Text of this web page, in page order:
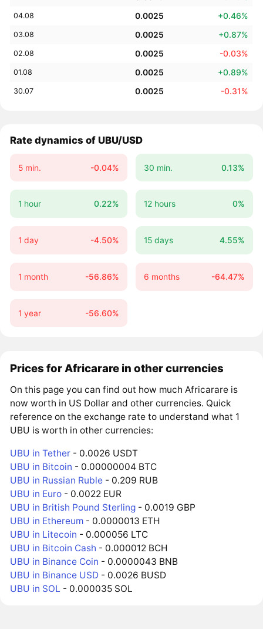
04.08 0.0025 +0.46%
03.08 0.0025 +0.87%
02.08 0.0025 -0.03%
01.08 0.0025 +0.89%
30.07 0.0025 -0.31%
Rate dynamics of UBU/USD
5 min. -0.04% 30 min. 0.13%
1 hour 0.22% 12 hours 0%
1 day -4.50% 15 days 4.55%
1 month -56.86% 6 months -64.47%
1 year -56.60%
Prices for Africarare in other currencies
On this page you can find out how much Africarare is
now worth in US Dollar and other currencies. Quick
reference on the exchange rate to understand what 1
UBU is worth in other currencies:
UBU in Tether - 0.0026 USDT
UBU in Bitcoin - 0.00000004 BTC
UBU in Russian Ruble - 0.209 RUB
UBU in Euro - 0.0022 EUR
UBU in British Pound Sterling - 0.0019 GBP
UBU in Ethereum - 0.0000013 ETH
UBU in Litecoin - 0.000056 LTC
UBU in Bitcoin Cash - 0.000012 BCH
UBU in Binance Coin - 0.0000043 BNB
UBU in Binance USD - 0.0026 BUSD
UBU in SOL - 0.000035 SOL